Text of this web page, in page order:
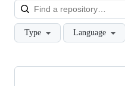
Type Language
Showing